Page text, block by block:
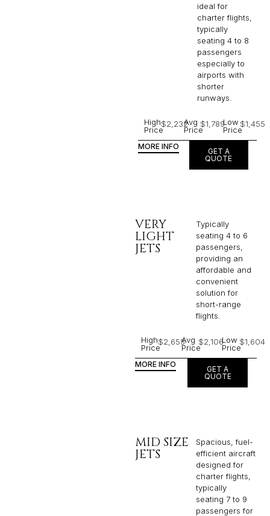
ideal for
charter flights,
typically
seating 4 to 8
passengers
especially to
airports with
shorter
runways.
High
Price
$2,232Avg
Price
$1,789Low
Price
$1,455
MORE INFO
GET A
QUOTE
VERY
LIGHT
JETS
Typically
seating 4 to 6
passengers,
providing an
affordable and
convenient
solution for
short-range
flights. ​
High
Price
$2,655Avg
Price
$2,106Low
Price
$1,604
MORE INFO
GET A
QUOTE
MID SIZE
JETS
Spacious, fuel-
efficient aircraft
designed for
charter flights,
typically
seating 7 to 9
passengers for